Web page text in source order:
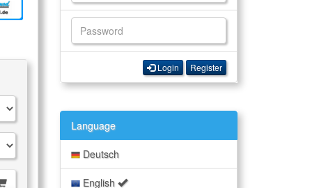
Login Register
Language
Deutsch
English